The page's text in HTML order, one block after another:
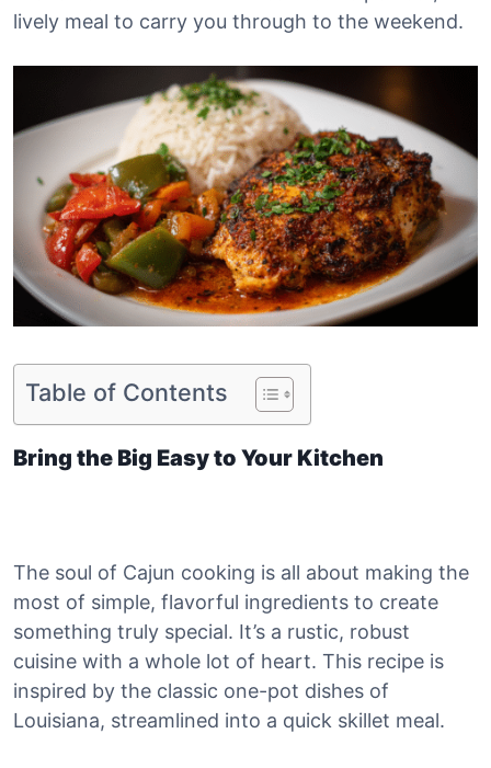
lively meal to carry you through to the weekend.
Table of Contents
Bring the Big Easy to Your Kitchen
The soul of Cajun cooking is all about making the
most of simple, flavorful ingredients to create
something truly special. It’s a rustic, robust
cuisine with a whole lot of heart. This recipe is
inspired by the classic one-pot dishes of
Louisiana, streamlined into a quick skillet meal.